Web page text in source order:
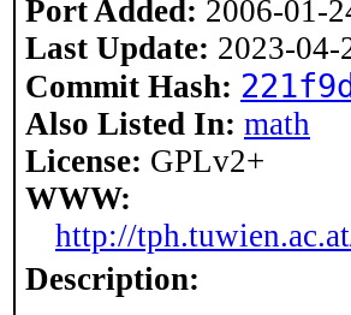
Port Added: 2006-01-
Last Update: 2023-04-
Commit Hash:
Also Listed In: math
License: GPLv2+
WWW:
http://
Description: